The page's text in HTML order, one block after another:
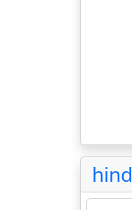
hind